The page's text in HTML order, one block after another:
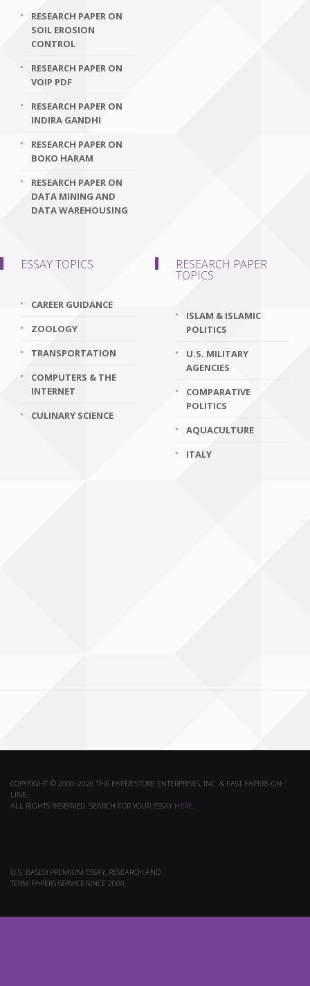
RESEARCH PAPER ON
SOIL EROSION
CONTROL
RESEARCH PAPER ON
VOIP PDF
RESEARCH PAPER ON
INDIRA GANDHI
RESEARCH PAPER ON
BOKO HARAM
RESEARCH PAPER ON
DATA MINING AND
DATA WAREHOUSING
ESSAY TOPICS
CAREER GUIDANCE
ZOOLOGY
TRANSPORTATION
COMPUTERS & THE
INTERNET
CULINARY SCIENCE
RESEARCH PAPER
TOPICS
ISLAM & ISLAMIC
POLITICS
U.S. MILITARY
AGENCIES
COMPARATIVE
POLITICS
AQUACULTURE
ITALY
COPYRIGHT © 2000-2026 THE PAPER STORE ENTERPRISES, INC. & FAST PAPERS ON-
LINE.
ALL RIGHTS RESERVED. SEARCH FOR YOUR ESSAY HERE.
U.S. BASED PREMIUM ESSAY, RESEARCH AND
TERM PAPERS SERVICE SINCE 2000.